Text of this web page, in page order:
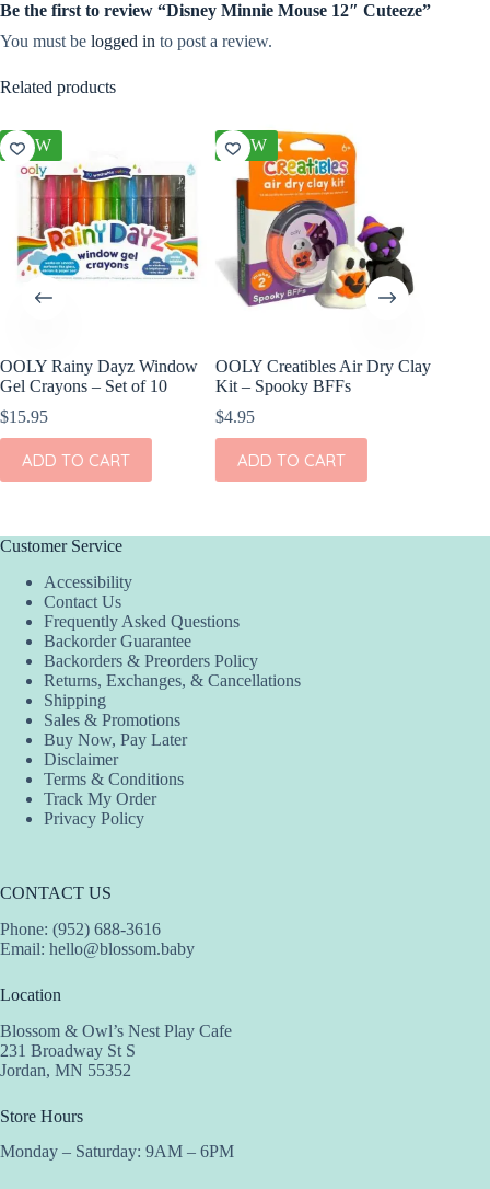
Be the first to review “Disney Minnie Mouse 12″ Cuteeze”
You must be logged in to post a review.
Related products
NEW
OOLY Rainy Dayz Window
Gel Crayons – Set of 10
$15.95
ADD TO CART
NEW
OOLY Creatibles Air Dry Clay
Kit – Spooky BFFs
$4.95
ADD TO CART
Customer Service
Accessibility
Contact Us
Frequently Asked Questions
Backorder Guarantee
Backorders & Preorders Policy
Returns, Exchanges, & Cancellations
Shipping
Sales & Promotions
Buy Now, Pay Later
Disclaimer
Terms & Conditions
Track My Order
Privacy Policy
CONTACT US
Phone: (952) 688-3616
Email: hello@blossom.baby
Location
Blossom & Owl’s Nest Play Cafe
231 Broadway St S
Jordan, MN 55352
Store Hours
Monday – Saturday: 9AM – 6PM